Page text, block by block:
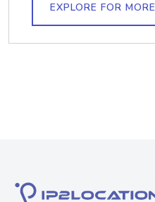
EXPLORE FOR MORE